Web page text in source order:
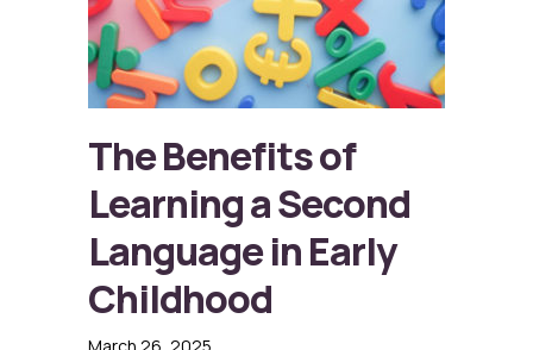
The Benefits of
Learning a Second
Language in Early
Childhood